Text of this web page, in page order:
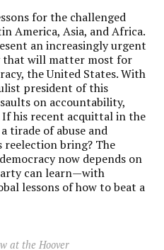
for the challenged
America, Asia, and Africa.
an increasingly urgent
will matter most for
the United States. With
president of this
on accountability,
his recent acquittal in the
tirade of abuse and
bring? The
now depends on
can learn—with
lessons of how to beat a
at the Hoover